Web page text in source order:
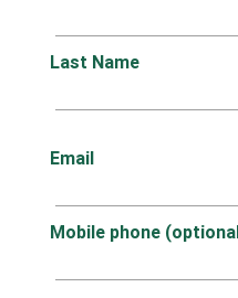
Last Name
Email
Mobile phone